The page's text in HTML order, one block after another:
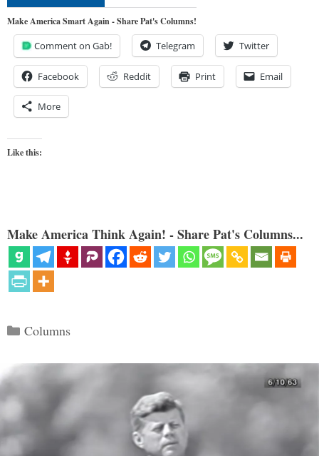
Make America Smart Again - Share Pat's Columns!
Comment on Gab! Telegram Twitter
Facebook Reddit Print Email
More
Like this:
Make America Think Again! - Share Pat's Columns...
Categories
Columns